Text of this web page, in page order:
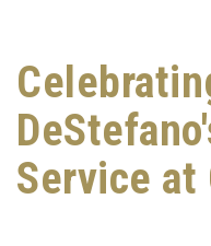
Service at